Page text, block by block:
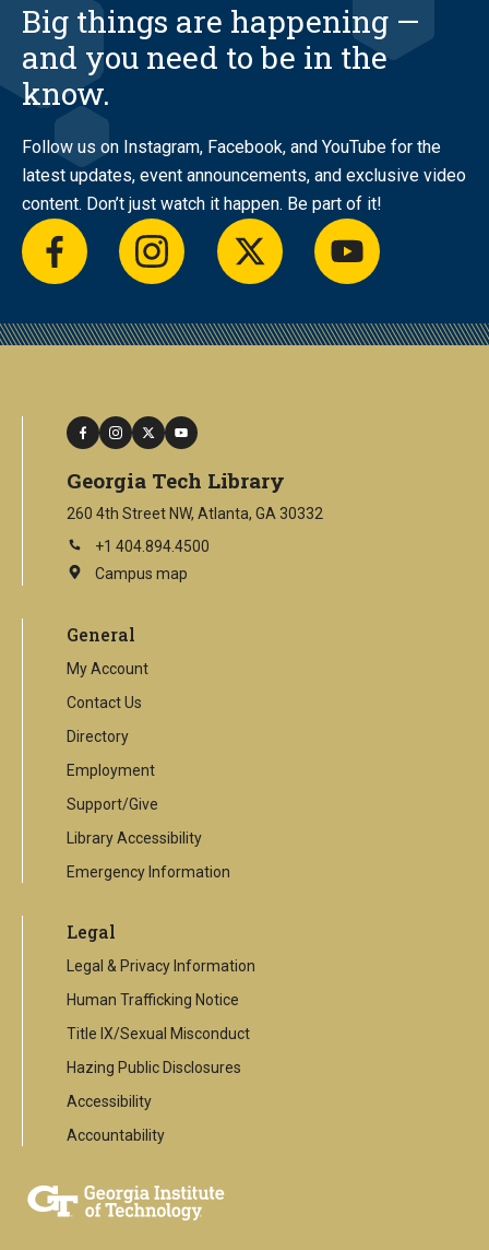
Big things are happening —
and you need to be in the
know.
Follow us on Instagram, Facebook, and YouTube for the
latest updates, event announcements, and exclusive video
content. Don’t just watch it happen. Be part of it!
facebookinstagramtwitter youtube
facebook
instagram
twitteryoutube
Georgia Tech Library
260 4th Street NW, Atlanta, GA 30332
+1 404.894.4500
Campus map
This
external
General
My Account
Contact Us
Directory
Employment
Support/Give
Library Accessibility
Emergency Information
Legal
Legal & Privacy Information
Human Trafficking Notice
Title IX/Sexual Misconduct
Hazing Public Disclosures
Accessibility
Accountability